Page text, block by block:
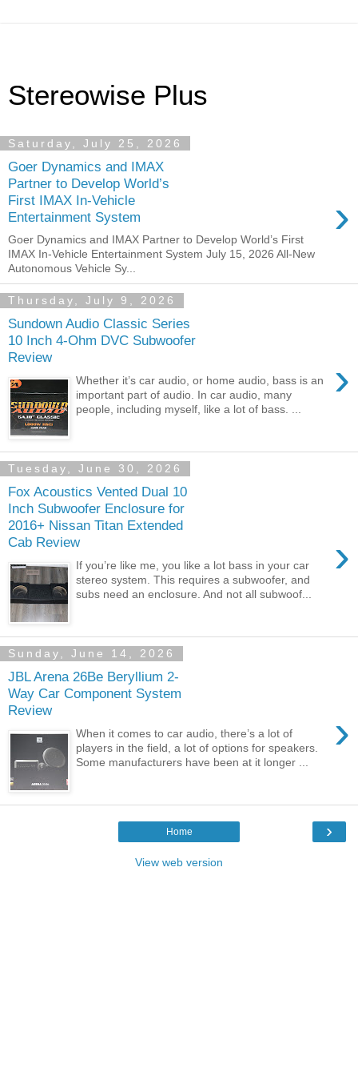
Stereowise Plus
Saturday, July 25, 2026
Goer Dynamics and IMAX
Partner to Develop World’s
First IMAX In-Vehicle
Entertainment System
›
Goer Dynamics and IMAX Partner to Develop World’s First
IMAX In-Vehicle Entertainment System July 15, 2026 All-New
Autonomous Vehicle Sy...
Thursday, July 9, 2026
Sundown Audio Classic Series
10 Inch 4-Ohm DVC Subwoofer
Review
›
Whether it’s car audio, or home audio, bass is an
important part of audio. In car audio, many
people, including myself, like a lot of bass. ...
Tuesday, June 30, 2026
Fox Acoustics Vented Dual 10
Inch Subwoofer Enclosure for
2016+ Nissan Titan Extended
Cab Review
›
If you’re like me, you like a lot bass in your car
stereo system. This requires a subwoofer, and
subs need an enclosure. And not all subwoof...
Sunday, June 14, 2026
JBL Arena 26Be Beryllium 2-
Way Car Component System
Review
›
When it comes to car audio, there’s a lot of
players in the field, a lot of options for speakers.
Some manufacturers have been at it longer ...
›
Home
View web version